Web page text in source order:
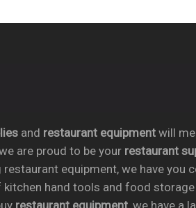
and restaurant equipmentwill
are proud to be your restaurant
equipment, we have you
hand tools and food
restaurant equipment, we have a